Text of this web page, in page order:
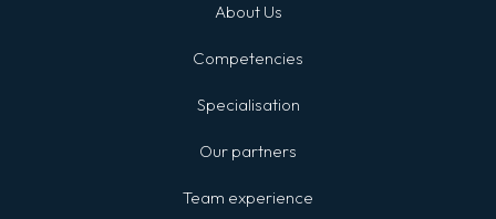
About Us
Competencies
Specialisation
Our partners
Team experience